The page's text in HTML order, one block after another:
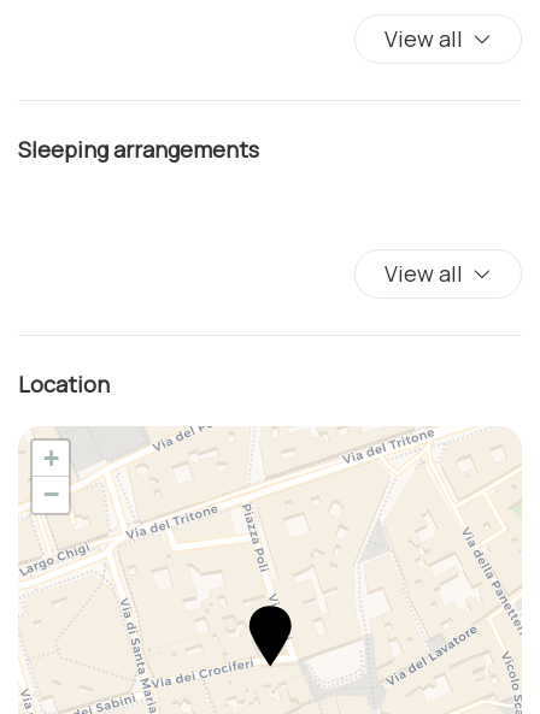
Bottled water
Closets in room
Complimentary high speed internet in room
Cups/glassware
Dining Highchair
Dining Room
Dining room seats
Dishes And Cutlery
Dishwasher
Double beds
Dryer
Duvet
Elevator
Fire alarm
View all
Sleeping arrangements
View all
Location
+
−